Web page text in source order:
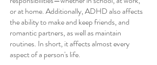
or at home. Additionally, ADHD also affects
the ability to make and keep friends, and
romantic partners, as well as maintain
routines. In short, it affects almost every
aspect of a person's life.